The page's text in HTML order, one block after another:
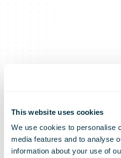
This website uses cookies
We use cookies to personalise
media features and to analyse
information about your use of